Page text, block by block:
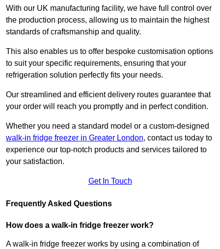
With our UK manufacturing facility, we have full control over
the production process, allowing us to maintain the highest
standards of craftsmanship and quality.
This also enables us to offer bespoke customisation options
to suit your specific requirements, ensuring that your
refrigeration solution perfectly fits your needs.
Our streamlined and efficient delivery routes guarantee that
your order will reach you promptly and in perfect condition.
Whether you need a standard model or a custom-designed
walk-in fridge freezer in Greater London, contact us today to
experience our top-notch products and services tailored to
your satisfaction.
Get In Touch
Frequently Asked Questions
How does a walk-in fridge freezer work?
A walk-in fridge freezer works by using a combination of